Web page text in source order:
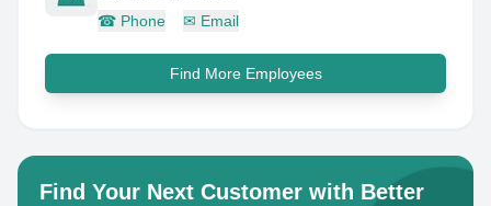
☎ Phone ✉ Email
Find More Employees
Find Your Next Customer with Better